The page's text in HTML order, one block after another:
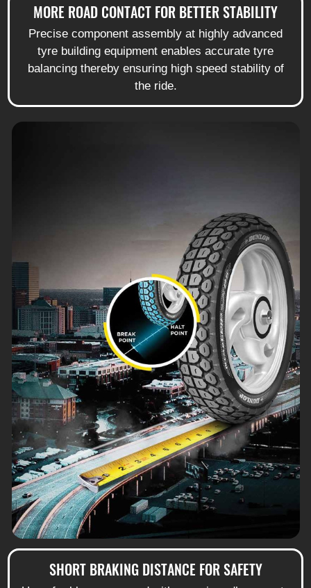
MORE ROAD CONTACT FOR BETTER STABILITY
Precise component assembly at highly advanced
tyre building equipment enables accurate tyre
balancing thereby ensuring high speed stability of
the ride.
SHORT BRAKING DISTANCE FOR SAFETY